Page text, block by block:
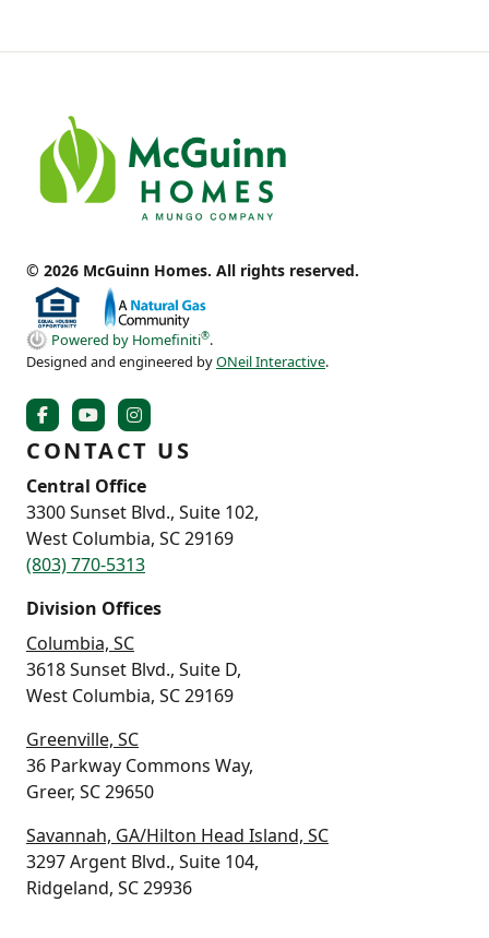
© 2026 McGuinn Homes. All rights reserved.
Powered by Homefiniti®.
Designed and engineered byONeil Interactive.
CONTACT US
Central Office
3300 Sunset Blvd., Suite 102,
West Columbia, SC 29169
(803) 770-5313
Division Offices
Columbia, SC
3618 Sunset Blvd., Suite D,
West Columbia, SC 29169
Greenville, SC
36 Parkway Commons Way,
Greer, SC 29650
Savannah, GA/Hilton Head Island, SC
3297 Argent Blvd., Suite 104,
Ridgeland, SC 29936